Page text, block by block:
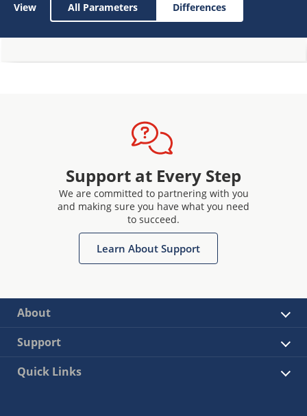
View All Parameters Differences
Support at Every Step
We are committed to partnering with you
and making sure you have what you need
to succeed.
Learn About Support
About
Support
Quick Links